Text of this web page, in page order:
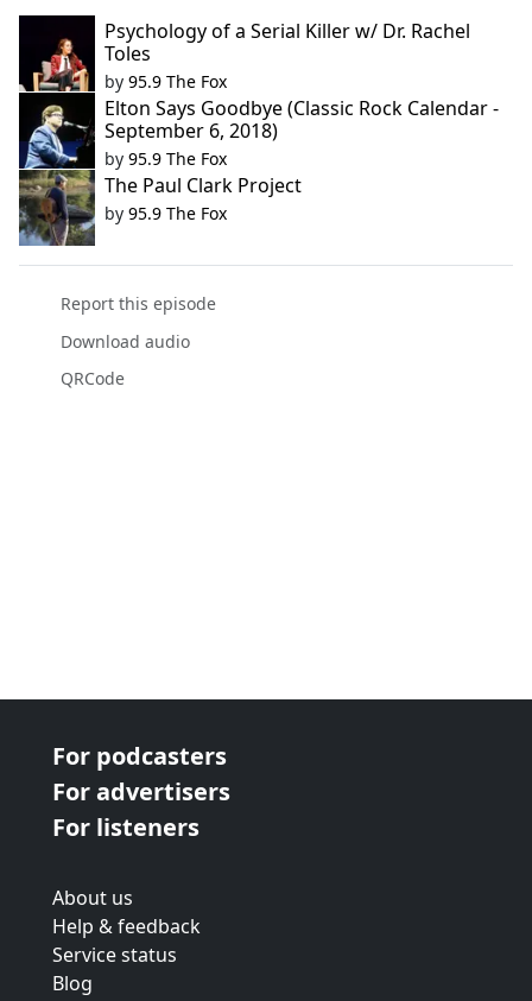
Psychology of a Serial Killer w/ Dr. Rachel
Toles
by 95.9 The Fox
Elton Says Goodbye (Classic Rock Calendar -
September 6, 2018)
by 95.9 The Fox
The Paul Clark Project
by 95.9 The Fox
Report this episode
Download audio
QRCode
For podcasters
For advertisers
For listeners
About us
Help & feedback
Service status
Blog